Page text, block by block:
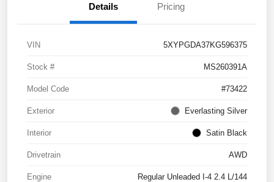
Details Pricing
VIN 5XYPGDA37KG596375
Stock # MS260391A
Model Code #73422
Exterior Everlasting Silver
Interior Satin Black
Drivetrain AWD
Engine Regular Unleaded I-4 2.4 L/144